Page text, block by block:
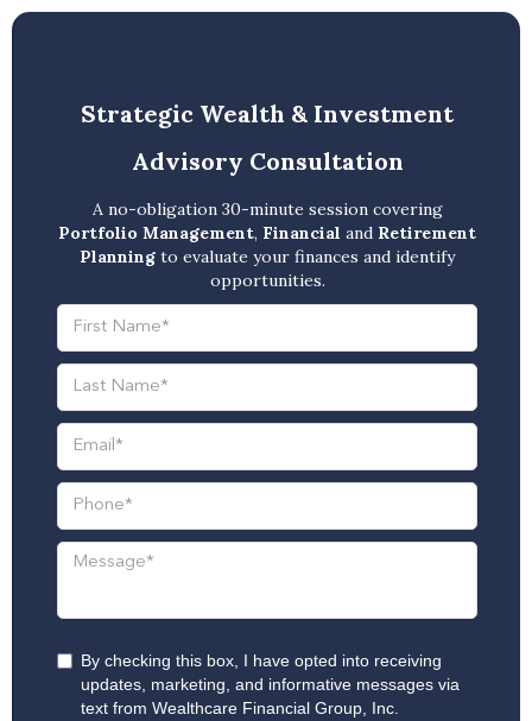
Strategic Wealth & Investment
Advisory Consultation
A no-obligation 30-minute session covering
Portfolio Management, Financial and Retirement
Planning to evaluate your finances and identify
opportunities.
By checking this box, I have opted into receiving
updates, marketing, and informative messages via
text from Wealthcare Financial Group, Inc.